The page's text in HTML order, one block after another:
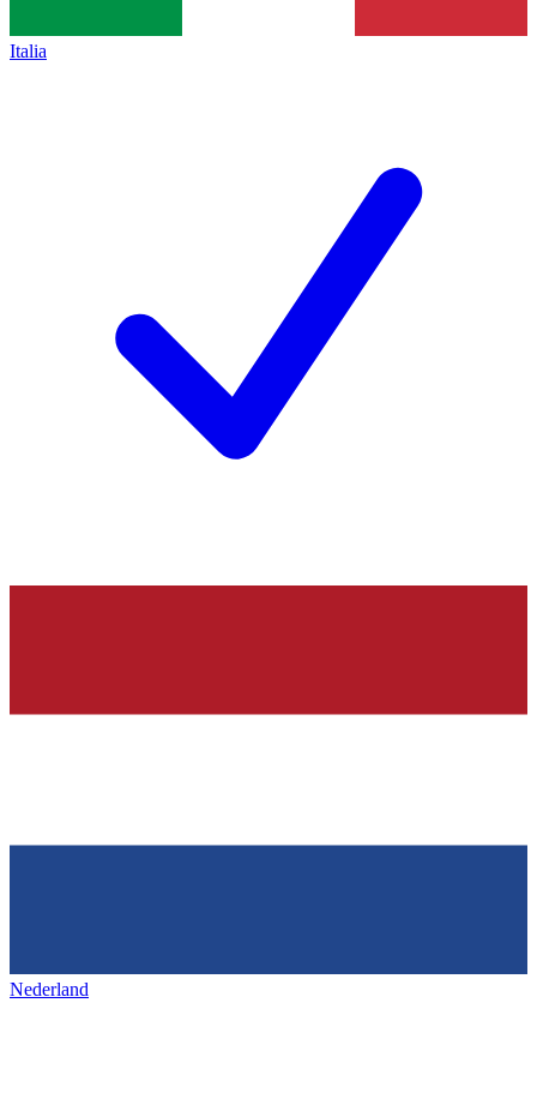
Italia
Nederland